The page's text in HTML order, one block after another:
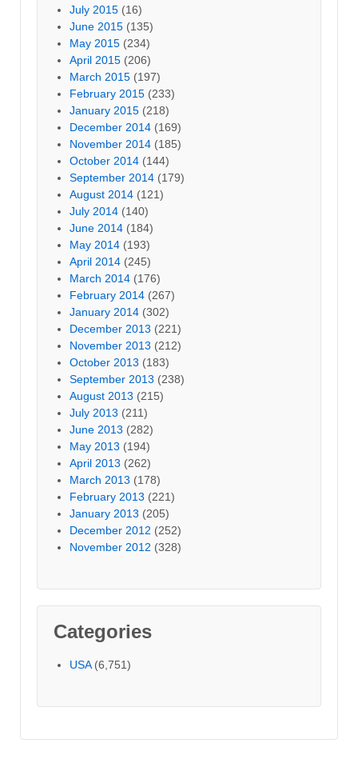
July 2015 (16)
June 2015 (135)
May 2015 (234)
April 2015 (206)
March 2015 (197)
February 2015 (233)
January 2015 (218)
December 2014 (169)
November 2014 (185)
October 2014 (144)
September 2014 (179)
August 2014 (121)
July 2014 (140)
June 2014 (184)
May 2014 (193)
April 2014 (245)
March 2014 (176)
February 2014 (267)
January 2014 (302)
December 2013 (221)
November 2013 (212)
October 2013 (183)
September 2013 (238)
August 2013 (215)
July 2013 (211)
June 2013 (282)
May 2013 (194)
April 2013 (262)
March 2013 (178)
February 2013 (221)
January 2013 (205)
December 2012 (252)
November 2012 (328)
Categories
USA(6,751)